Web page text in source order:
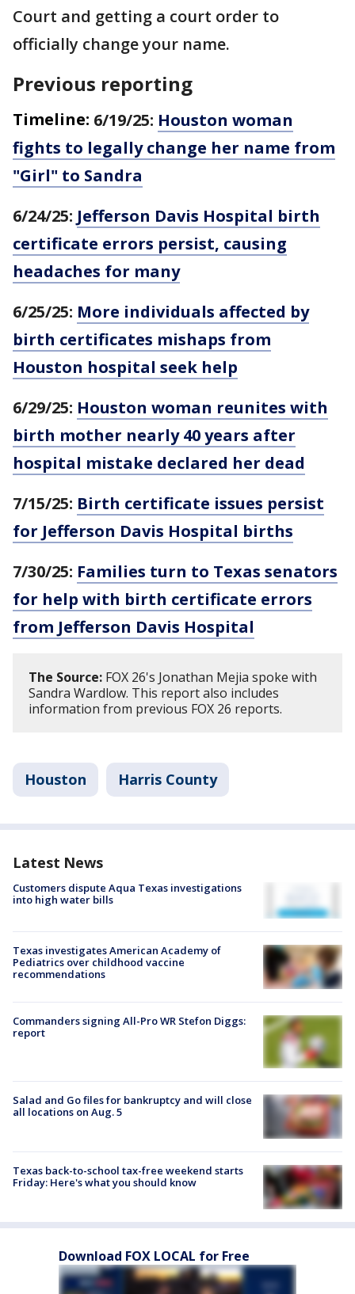
Court and getting a court order to
officially change your name.
Previous reporting
Timeline: 6/19/25: Houston woman
fights to legally change her name from
"Girl" to Sandra
6/24/25: Jefferson Davis Hospital birth
certificate errors persist, causing
headaches for many
6/25/25: More individuals affected by
birth certificates mishaps from
Houston hospital seek help
6/29/25: Houston woman reunites with
birth mother nearly 40 years after
hospital mistake declared her dead
7/15/25: Birth certificate issues persist
for Jefferson Davis Hospital births
7/30/25: Families turn to Texas senators
for help with birth certificate errors
from Jefferson Davis Hospital
The Source: FOX 26's Jonathan Mejia spoke with
Sandra Wardlow. This report also includes
information from previous FOX 26 reports.
Houston Harris County
Latest News
Customers dispute Aqua Texas investigations
into high water bills
Texas investigates American Academy of
Pediatrics over childhood vaccine
recommendations
Commanders signing All-Pro WR Stefon Diggs:
report
Salad and Go files for bankruptcy and will close
all locations on Aug. 5
Texas back-to-school tax-free weekend starts
Friday: Here's what you should know
Download FOX LOCAL for Free